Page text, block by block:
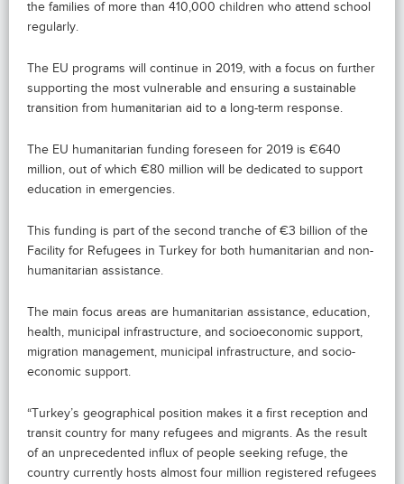
the families of more than 410,000 children who attend school
regularly.
The EU programs will continue in 2019, with a focus on further
supporting the most vulnerable and ensuring a sustainable
transition from humanitarian aid to a long-term response.
The EU humanitarian funding foreseen for 2019 is €640
million, out of which €80 million will be dedicated to support
education in emergencies.
This funding is part of the second tranche of €3 billion of the
Facility for Refugees in Turkey for both humanitarian and non-
humanitarian assistance.
The main focus areas are humanitarian assistance, education,
health, municipal infrastructure, and socioeconomic support,
migration management, municipal infrastructure, and socio-
economic support.
“Turkey’s geographical position makes it a first reception and
transit country for many refugees and migrants. As the result
of an unprecedented influx of people seeking refuge, the
country currently hosts almost four million registered refugees